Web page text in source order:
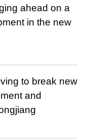
ahead on a
in the new
to break new
and